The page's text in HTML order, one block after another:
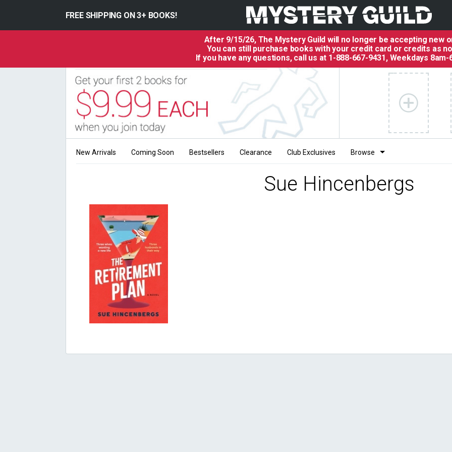
FREE SHIPPING ON 3+ BOOKS!
After 9/15/26, The Mystery Guild will no longer be accepting new
You can still purchase books with your credit card or credits as
If you have any questions, call us at 1-888-667-9431, Weekdays 8am-
New Arrivals Coming Soon Bestsellers Clearance Club Exclusives Browse
Sue Hincenbergs